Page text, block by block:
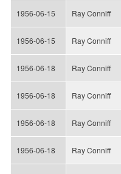
1956-06-15 Ray Conniff
1956-06-15 Ray Conniff
1956-06-18 Ray Conniff
1956-06-18 Ray Conniff
1956-06-18 Ray Conniff
1956-06-18 Ray Conniff